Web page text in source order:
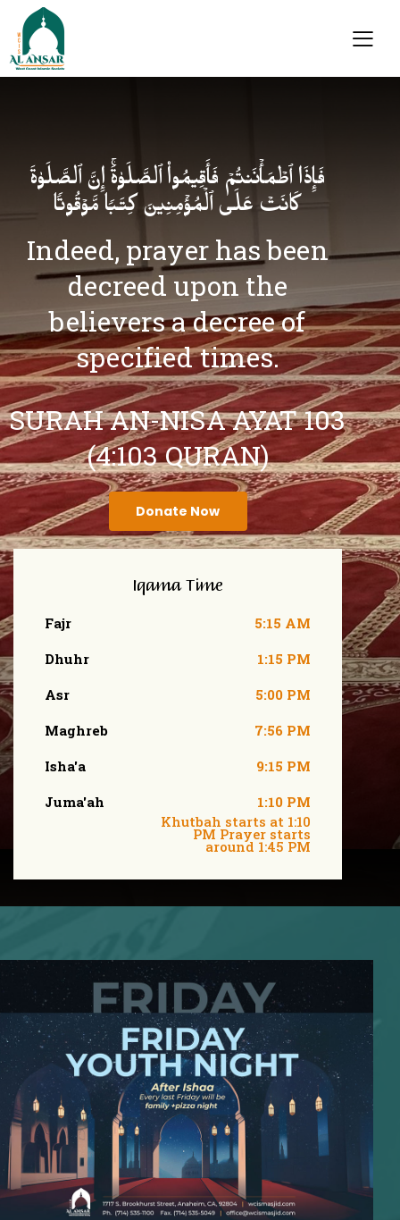
فَإِذَا ٱطۡمَأۡنَنتُمۡ فَأَقِیمُوا۟ ٱلصَّلَوٰةَۚ إِنَّ ٱلصَّلَوٰةَ
كَانَتۡ عَلَى ٱلۡمُؤۡمِنِینَ كِتَـٰبࣰا مَّوۡقُوتࣰا
Indeed, prayer has been
decreed upon the
believers a decree of
specified times.
SURAH AN-NISA AYAT 103
(4:103 QURAN)
Donate Now
Iqama Time
Fajr
Dhuhr
Asr
Maghreb
Isha'a
Juma'ah
5:15 AM
1:15 PM
5:00 PM
7:56 PM
9:15 PM
1:10 PM
Khutbah starts at 1:10
PM Prayer starts
around 1:45 PM